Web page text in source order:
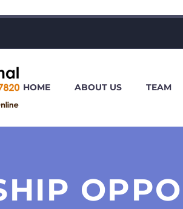
HOME ABOUT US TEAM